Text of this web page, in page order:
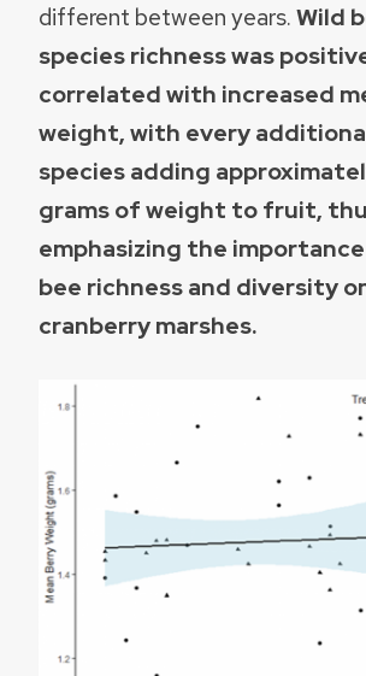
different between years.Wild
species richness was
correlated with increased
weight, with every
species adding
grams of weight to fruit,
emphasizing the
bee richness and diversity
cranberry marshes.